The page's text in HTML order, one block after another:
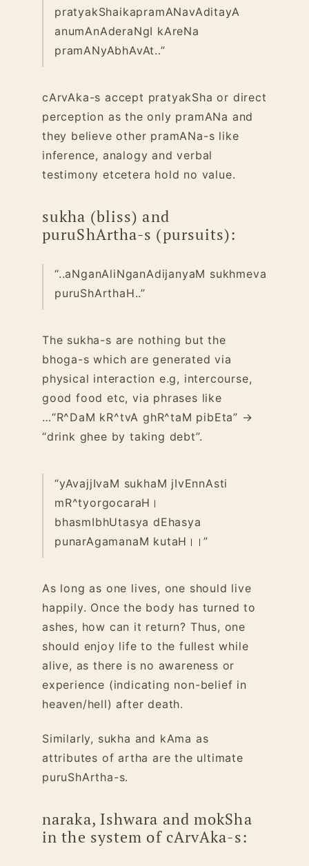
pratyakShaikapramANavAditayA
anumAnAderaNgI kAreNa
pramANyAbhAvAt..”
cArvAka-s accept pratyakSha or direct
perception as the only pramANa and
they believe other pramANa-s like
inference, analogy and verbal
testimony etcetera hold no value.
sukha (bliss) and
puruShArtha-s (pursuits):
“..aNganAliNganAdijanyaM sukhmeva
puruShArthaH..”
The sukha-s are nothing but the
bhoga-s which are generated via
physical interaction e.g, intercourse,
good food etc, via phrases like
…“R^DaM kR^tvA ghR^taM pibEta” →
“drink ghee by taking debt”.
“yAvajjIvaM sukhaM jIvEnnAsti
mR^tyorgocaraH।
bhasmIbhUtasya dEhasya
punarAgamanaM kutaH।।”
As long as one lives, one should live
happily. Once the body has turned to
ashes, how can it return? Thus, one
should enjoy life to the fullest while
alive, as there is no awareness or
experience (indicating non-belief in
heaven/hell) after death.
Similarly, sukha and kAma as
attributes of artha are the ultimate
puruShArtha-s.
naraka, Ishwara and mokSha
in the system of cArvAka-s: